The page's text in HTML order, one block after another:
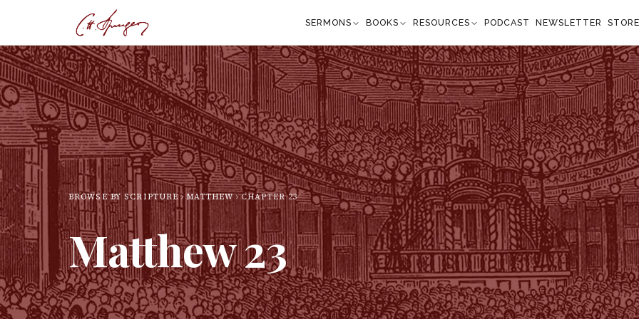
SERMONS BOOKS RESOURCES PODCAST NEWSLETTER
BROWSE BY SCRIPTURE MATTHEW CHAPTER23
Matthew23